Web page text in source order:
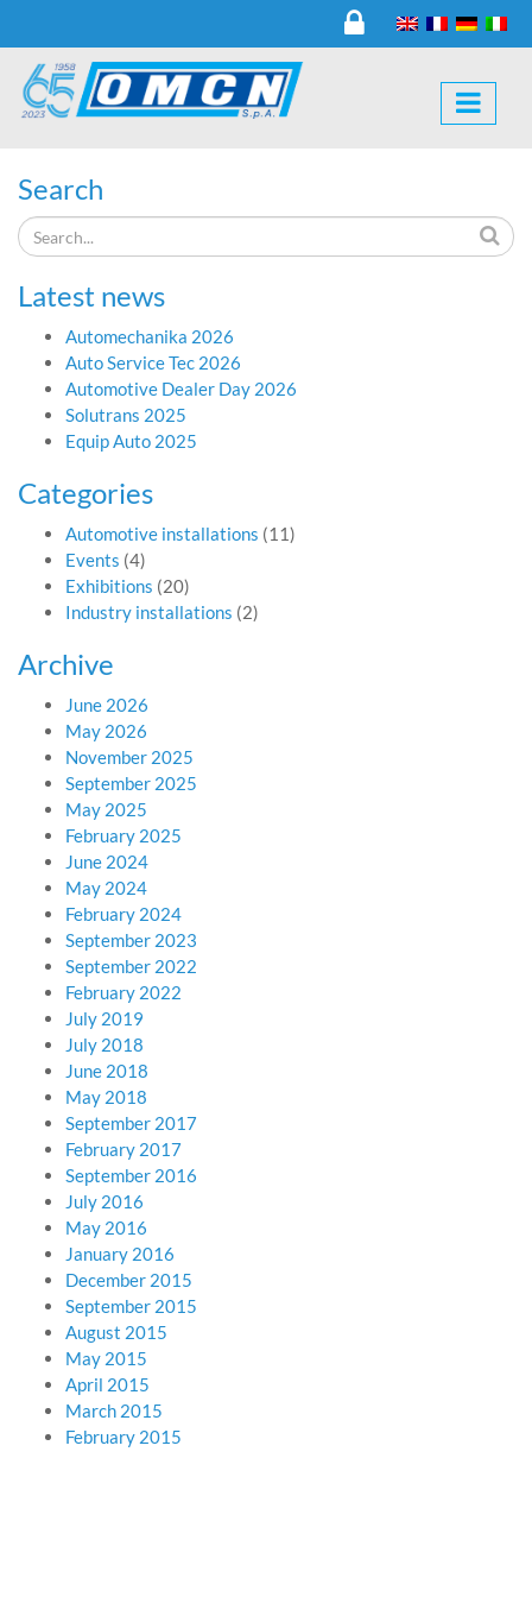
Search
Latest news
Automechanika 2026
Auto Service Tec 2026
Automotive Dealer Day 2026
Solutrans 2025
Equip Auto 2025
Categories
Automotive installations (11)
Events (4)
Exhibitions (20)
Industry installations (2)
Archive
June 2026
May 2026
November 2025
September 2025
May 2025
February 2025
June 2024
May 2024
February 2024
September 2023
September 2022
February 2022
July 2019
July 2018
June 2018
May 2018
September 2017
February 2017
September 2016
July 2016
May 2016
January 2016
December 2015
September 2015
August 2015
May 2015
April 2015
March 2015
February 2015